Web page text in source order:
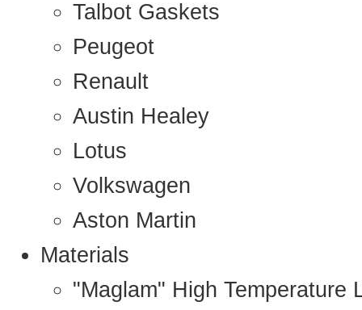
Talbot Gaskets
Peugeot
Renault
Austin Healey
Lotus
Volkswagen
Aston Martin
Materials
"Maglam" High Temperature